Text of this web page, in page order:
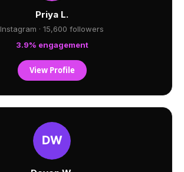
Priya L.
Instagram · 15,600 followers
3.9% engagement
View Profile